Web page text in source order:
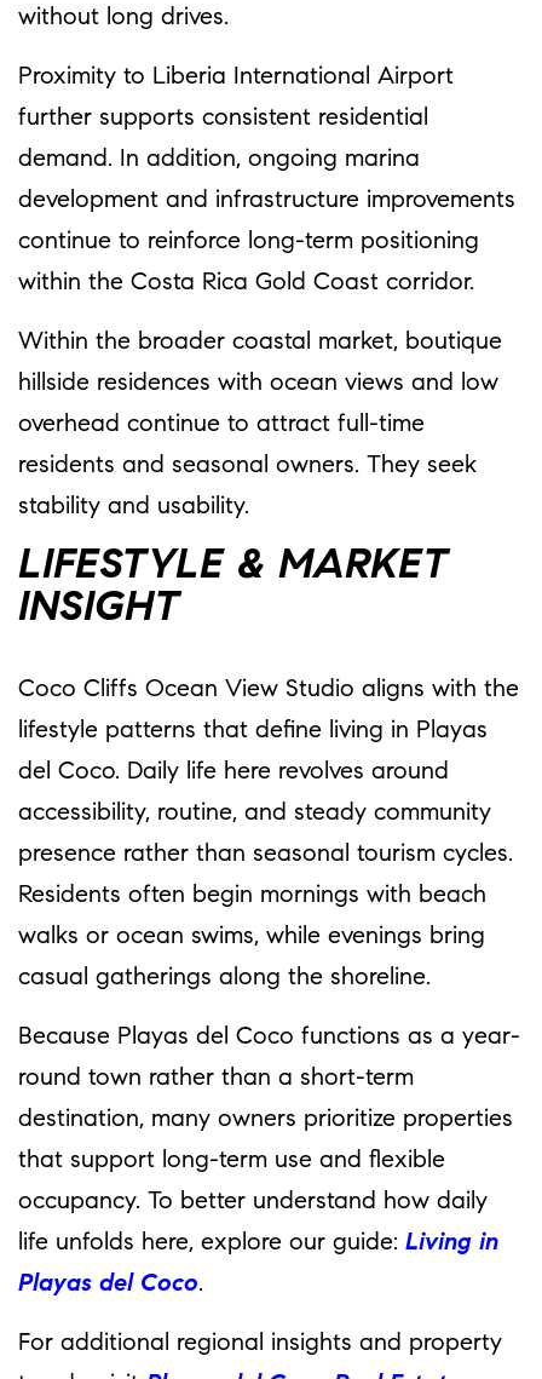
without long drives.
Proximity to Liberia International Airport
further supports consistent residential
demand. In addition, ongoing marina
development and infrastructure improvements
continue to reinforce long-term positioning
within the Costa Rica Gold Coast corridor.
Within the broader coastal market, boutique
hillside residences with ocean views and low
overhead continue to attract full-time
residents and seasonal owners. They seek
stability and usability.
LIFESTYLE & MARKET
INSIGHT
Coco Cliffs Ocean View Studio aligns with the
lifestyle patterns that define living in Playas
del Coco. Daily life here revolves around
accessibility, routine, and steady community
presence rather than seasonal tourism cycles.
Residents often begin mornings with beach
walks or ocean swims, while evenings bring
casual gatherings along the shoreline.
Because Playas del Coco functions as a year-
round town rather than a short-term
destination, many owners prioritize properties
that support long-term use and flexible
occupancy. To better understand how daily
life unfolds here, explore our guide: Living in
Playas del Coco.
For additional regional insights and property